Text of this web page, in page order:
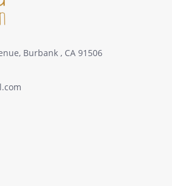
Burbank , CA 91506